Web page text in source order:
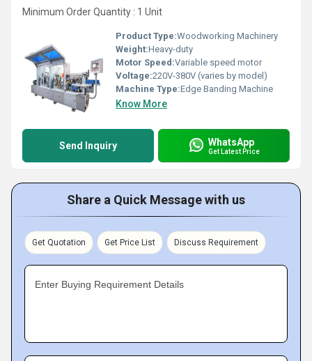
Minimum Order Quantity : 1 Unit
Product Type:Woodworking Machinery
Weight:Heavy-duty
Motor Speed:Variable speed motor
Voltage:220V-380V (varies by model)
Machine Type:Edge Banding Machine
Know More
Send Inquiry WhatsApp
Get Latest Price
Share a Quick Message with us
Get Quotation Get Price List Discuss Requirement
Enter Buying Requirement Details